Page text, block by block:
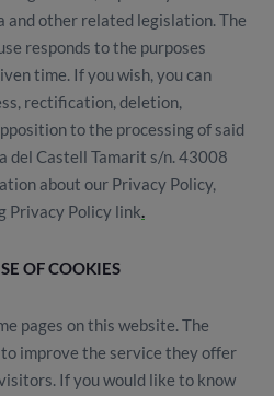
and other related legislation. The
responds to the purposes
time. If you wish, you can
rectification, deletion,
to the processing of said
del Castell Tamarit s/n. 43008
about our Privacy Policy,
Privacy Policy link.
OF COOKIES
pages on this website. The
improve the service they offer
If you would like to know